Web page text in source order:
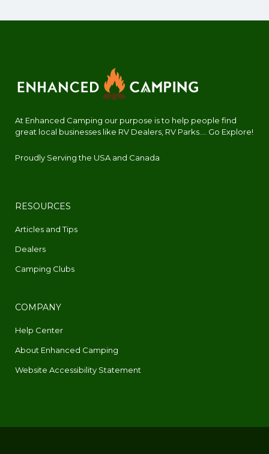
At Enhanced Camping our purpose is to help people find
great local businesses like RV Dealers, RV Parks.... Go Explore!
Proudly Serving the USA and Canada
RESOURCES
Articles and Tips
Dealers
Camping Clubs
COMPANY
Help Center
About Enhanced Camping
Website Accessibility Statement